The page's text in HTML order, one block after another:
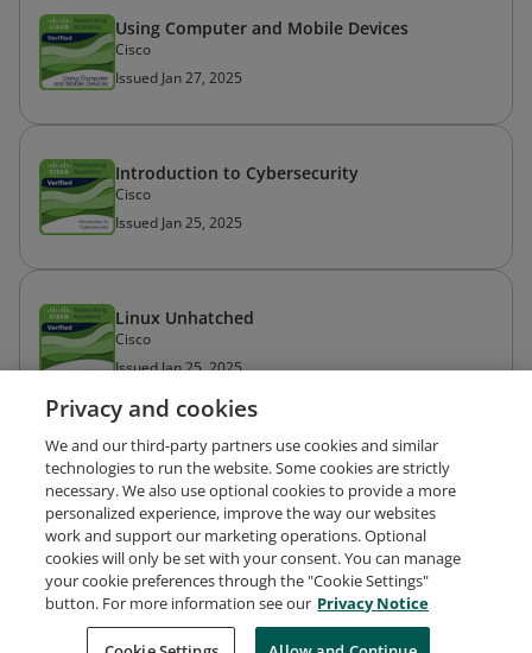
Using Computer and Mobile Devices
Cisco
Issued Jan 27, 2025
Introduction to Cybersecurity
Cisco
Issued Jan 25, 2025
Linux Unhatched
Cisco
Issued Jan 25, 2025
Request Demo About Credly Terms
Privacy
Developers
Support
Cookies
Privacy and cookies
We and our third-party partners use cookies and similar
technologies to run the website. Some cookies are strictly
necessary. We also use optional cookies to provide a more
personalized experience, improve the way our websites
work and support our marketing operations. Optional
cookies will only be set with your consent. You can manage
your cookie preferences through the "Cookie Settings"
button. For more information see our Privacy Notice